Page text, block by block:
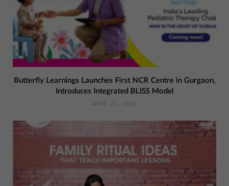
Butterfly Learnings Launches First NCR Centre in Gurgaon,
Introduces Integrated BLISS Model
APRIL 22, 2026